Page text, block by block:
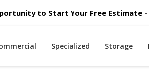
to Start Your Free Estimate
Specialized Storage